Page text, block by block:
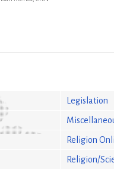
Legislation
Religion
Religion/